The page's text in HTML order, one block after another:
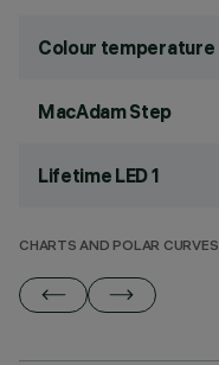
Colour temperature
MacAdam Step
Lifetime LED 1
CHARTS AND POLAR CURVES